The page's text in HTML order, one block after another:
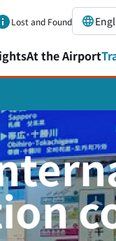
Lost and Found
At the Airport